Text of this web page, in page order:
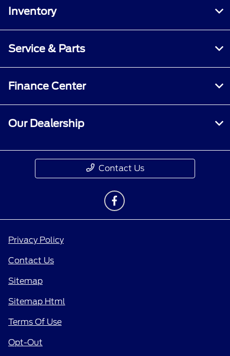
Inventory
Service & Parts
Finance Center
Our Dealership
Contact Us
Privacy Policy
Contact Us
Sitemap
Sitemap Html
Terms Of Use
Opt-Out